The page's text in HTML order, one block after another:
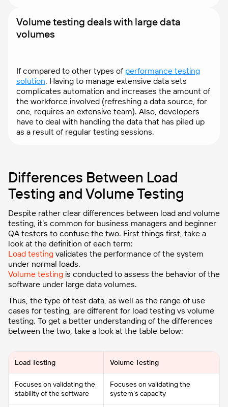
Volume testing deals with large data
volumes
If compared to other types of performance testing
solution. Having to manage extensive data sets
complicates automation and increases the amount of
the workforce involved (refreshing a data source, for
one, requires an extensive team). Also, developers
have to deal with handling the data that has piled up
as a result of regular testing sessions.
Differences Between Load
Testing and Volume Testing
Despite rather clear differences between load and volume
testing, it’s common for business managers and beginner
QA testers to confuse the two. First things first, take a
look at the definition of each term:
Load testing validates the performance of the system
under normal loads.
Volume testing is conducted to assess the behavior of the
software under large data volumes.
Thus, the type of test data, as well as the range of use
cases for testing, are different for load testing vs volume
testing. To get a better understanding of the differences
between the two, take a look at the table below:
Load Testing Volume Testing
Focuses on validating the
stability of the software
Focuses on validating the
system’s capacity